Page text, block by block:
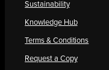
Sustainability
Knowledge Hub
Terms & Conditions
Request a Copy